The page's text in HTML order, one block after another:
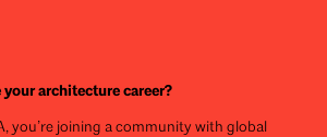
your architecture career?
you’re joining a community with global